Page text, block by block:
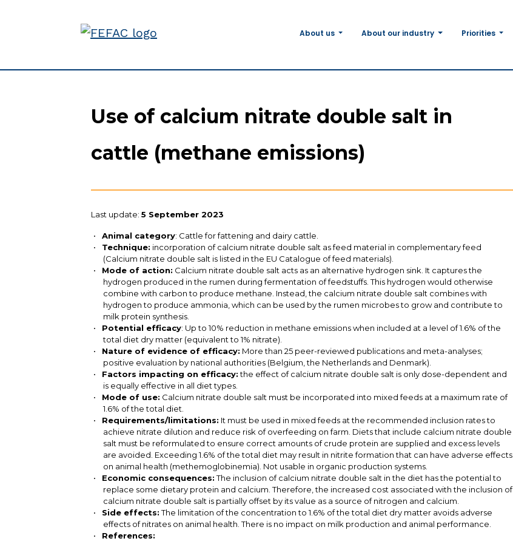
About us About our industry Priorities
Use of calcium nitrate double salt in
cattle (methane emissions)
Last update: 5 September 2023
Animal category: Cattle for fattening and dairy cattle.
Technique: incorporation of calcium nitrate double salt as feed material in complementary feed
(Calcium nitrate double salt is listed in the EU Catalogue of feed materials).
Mode of action: Calcium nitrate double salt acts as an alternative hydrogen sink. It captures the
hydrogen produced in the rumen during fermentation of feedstuffs. This hydrogen would otherwise
combine with carbon to produce methane. Instead, the calcium nitrate double salt combines with
hydrogen to produce ammonia, which can be used by the rumen microbes to grow and contribute to
milk protein synthesis.
Potential efficacy: Up to 10% reduction in methane emissions when included at a level of 1.6% of the
total diet dry matter (equivalent to 1% nitrate).
Nature of evidence of efficacy: More than 25 peer-reviewed publications and meta-analyses;
positive evaluation by national authorities (Belgium, the Netherlands and Denmark).
Factors impacting on efficacy:the effect of calcium nitrate double salt is only dose-dependent and
is equally effective in all diet types.
Mode of use: Calcium nitrate double salt must be incorporated into mixed feeds at a maximum rate of
1.6% of the total diet.
Requirements/limitations: It must be used in mixed feeds at the recommended inclusion rates to
achieve nitrate dilution and reduce risk of overfeeding on farm. Diets that include calcium nitrate double
salt must be reformulated to ensure correct amounts of crude protein are supplied and excess levels
are avoided. Exceeding 1.6% of the total diet may result in nitrite formation that can have adverse effects
on animal health (methemoglobinemia). Not usable in organic production systems.
Economic consequences:The inclusion of calcium nitrate double salt in the diet has the potential to
replace some dietary protein and calcium. Therefore, the increased cost associated with the inclusion of
calcium nitrate double salt is partially offset by its value as a source of nitrogen and calcium.
Side effects:The limitation of the concentration to 1.6% of the total diet dry matter avoids adverse
effects of nitrates on animal health. There is no impact on milk production and animal performance.
References: